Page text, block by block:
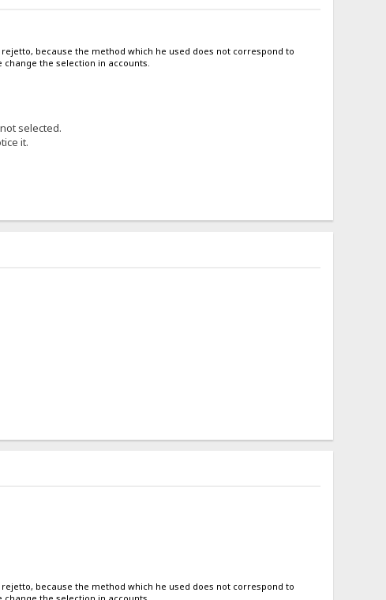
because the method which he used does not correspond to
the selection in accounts.
selected.
it.
because the method which he used does not correspond to